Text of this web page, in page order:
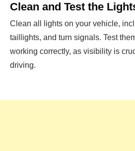
Clean and Test the
Clean all lights on your vehicle,
taillights, and turn signals. Test
working correctly, as visibility is
driving.